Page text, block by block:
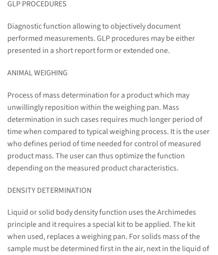
GLP PROCEDURES
Diagnostic function allowing to objectively document
performed measurements. GLP procedures may be either
presented in a short report form or extended one.
ANIMAL WEIGHING
Process of mass determination for a product which may
unwillingly reposition within the weighing pan. Mass
determination in such cases requires much longer period of
time when compared to typical weighing process. It is the user
who defines period of time needed for control of measured
product mass. The user can thus optimize the function
depending on the measured product characteristics.
DENSITY DETERMINATION
Liquid or solid body density function uses the Archimedes
principle and it requires a special kit to be applied. The kit
when used, replaces a weighing pan. For solids mass of the
sample must be determined first in the air, next in the liquid of